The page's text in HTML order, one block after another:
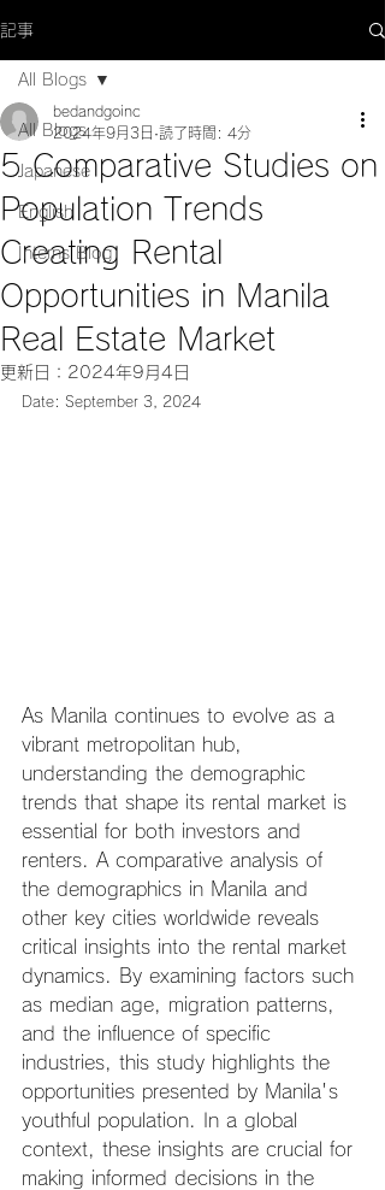
記事
All Blogs
Japanese
English
Interns Blog
All Blogs
5 Comparative Studies on
Population Trends
Creating Rental
Opportunities in Manila
Real Estate Market
bedandgoinc
2024年9月3日 読了時間: 4分
更新日： 2024年9月4日
Date: September 3, 2024
As Manila continues to evolve as a
vibrant metropolitan hub,
understanding the demographic
trends that shape its rental market is
essential for both investors and
renters. A comparative analysis of
the demographics in Manila and
other key cities worldwide reveals
critical insights into the rental market
dynamics. By examining factors such
as median age, migration patterns,
and the influence of specific
industries, this study highlights the
opportunities presented by Manila's
youthful population. In a global
context, these insights are crucial for
making informed decisions in the